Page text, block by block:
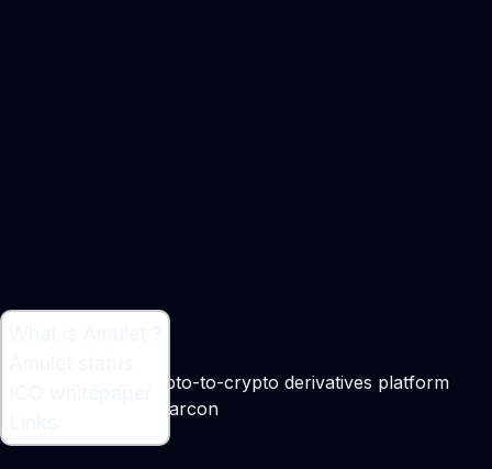
A passwordless crypto-to-crypto derivatives platform
Marouane Garcon